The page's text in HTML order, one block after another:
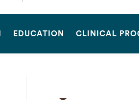
EDUCATION CLINICAL